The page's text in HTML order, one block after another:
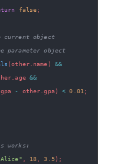
false;
object
object
(other. name )
&&
.age &&
gpa - other .gpa) < 0.01 ;
works:
18 3.5) ;